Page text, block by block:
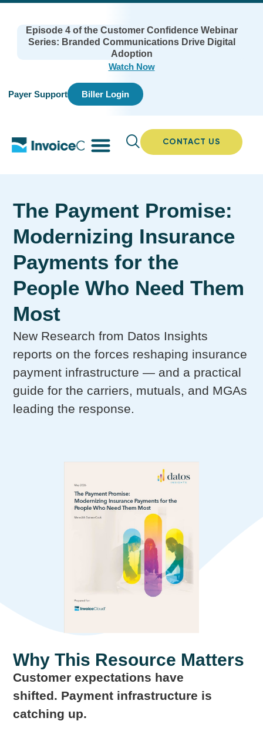
Episode 4 of the Customer Confidence Webinar
Series: Branded Communications Drive Digital
Adoption
Watch Now
Payer Support Biller Login
CONTACT US
The Payment Promise:
Modernizing Insurance
Payments for the
People Who Need Them
Most
New Research from Datos Insights
reports on the forces reshaping insurance
payment infrastructure — and a practical
guide for the carriers, mutuals, and MGAs
leading the response.
Why This Resource Matters
Customer expectations have
shifted. Payment infrastructure is
catching up.